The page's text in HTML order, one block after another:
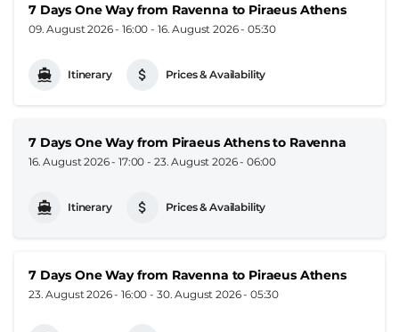
7 Days One Way from Ravenna to Piraeus Athens
09. August 2026 - 16:00 - 16. August 2026 - 05:30
Itinerary Prices & Availability
7 Days One Way from Piraeus Athens to Ravenna
16. August 2026 - 17:00 - 23. August 2026 - 06:00
Itinerary Prices & Availability
7 Days One Way from Ravenna to Piraeus Athens
23. August 2026 - 16:00 - 30. August 2026 - 05:30